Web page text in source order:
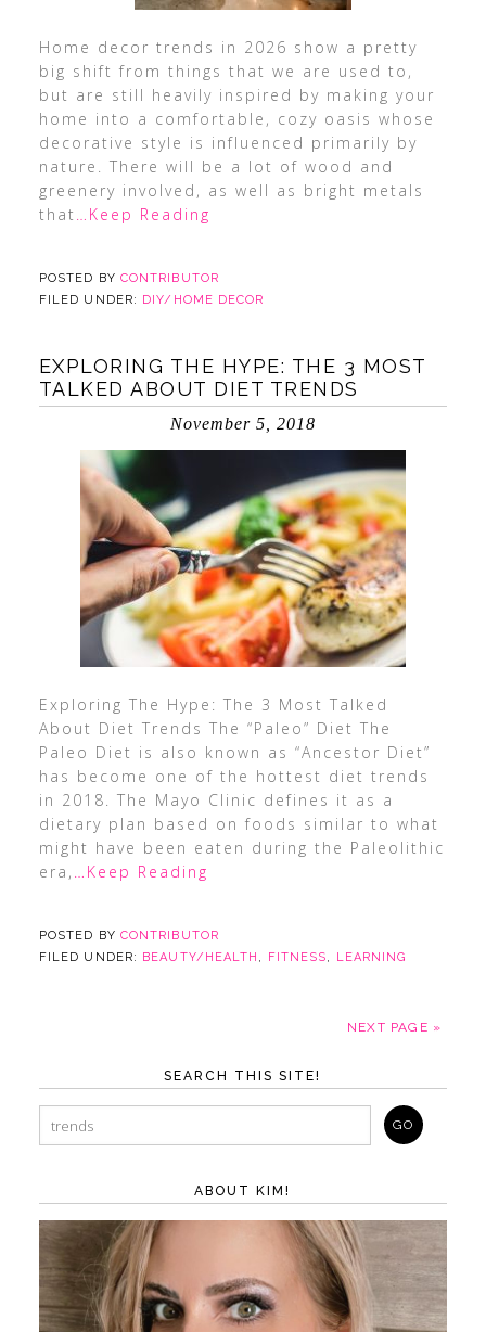
Home decor trends in 2026 show a pretty
big shift from things that we are used to,
but are still heavily inspired by making your
home into a comfortable, cozy oasis whose
decorative style is influenced primarily by
nature. There will be a lot of wood and
greenery involved, as well as bright metals
that …Keep Reading
POSTED BY CONTRIBUTOR
FILED UNDER: DIY/HOME DECOR
EXPLORING THE HYPE: THE 3 MOST
TALKED ABOUT DIET TRENDS
November 5, 2018
Exploring The Hype: The 3 Most Talked
About Diet Trends The “Paleo” Diet The
Paleo Diet is also known as “Ancestor Diet”
has become one of the hottest diet trends
in 2018. The Mayo Clinic defines it as a
dietary plan based on foods similar to what
might have been eaten during the Paleolithic
era, …Keep Reading
POSTED BY CONTRIBUTOR
FILED UNDER: BEAUTY/HEALTH , FITNESS, LEARNING
NEXT PAGE »
SEARCH THIS SITE!
ABOUT KIM!